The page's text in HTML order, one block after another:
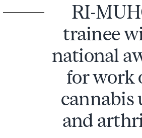
RI-
trainee
national
for work
cannabis
and